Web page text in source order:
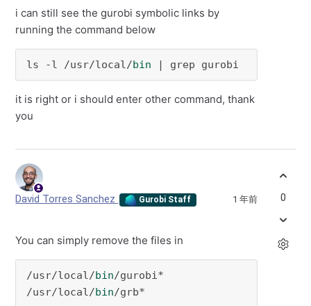
i can still see the gurobi symbolic links by
running the command below
ls -l /usr/local/bin | grep gurobi
it is right or i should enter other command, thank
you
David Torres Sanchez Gurobi Staff 1 年前
You can simply remove the files in
/usr/local/bin/gurobi*
/usr/local/bin/grb*
0